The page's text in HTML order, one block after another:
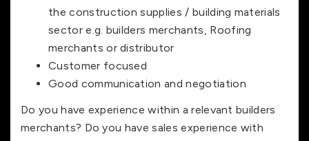
the construction supplies / building materials
sector e.g. builders merchants, Roofing
merchants or distributor
Customer focused
Good communication and negotiation
Do you have experience within a relevant builders
merchants? Do you have sales experience with